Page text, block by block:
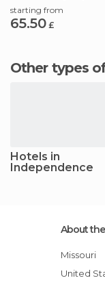
starting from
65.50 £
Other types
Hotels in
Independence
About
Missouri
United